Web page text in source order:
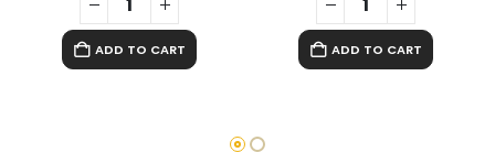
ADD TO CART ADD TO CART